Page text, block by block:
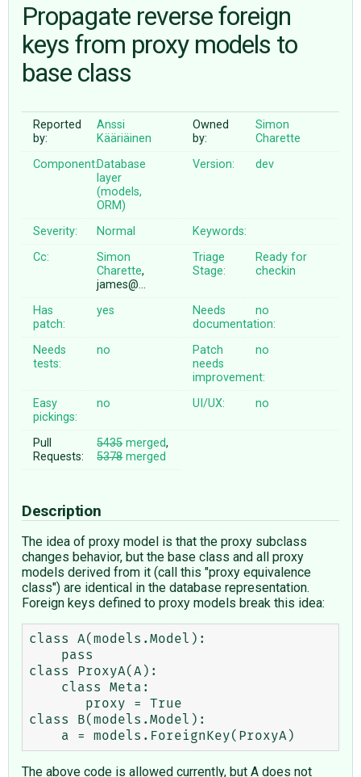
ABOUT
Propagate reverse foreign
keys from proxy models to
base class
Reported
by:
Anssi
Kääriäinen
Owned
by:
Simon
Charette
Component:Database
layer
(models,
ORM)
Version: dev
Severity: Normal
Keywords:
Cc:
Simon
Charette,
james@…
Triage
Stage:
Ready for
checkin
Has
patch:
yes
Needs
documentation:
no
Needs
tests:
no
Patch
needs
improvement:
no
Easy
pickings:
no UI/UX: no
Pull
Requests:
5435merged,
5378merged
Description
The idea of proxy model is that the proxy subclass
changes behavior, but the base class and all proxy
models derived from it (call this "proxy equivalence
class") are identical in the database representation.
Foreign keys defined to proxy models break this idea:
class A(models.Model):
class ProxyA(A):
class B(models.Model):
The above code is allowed currently, but A does not